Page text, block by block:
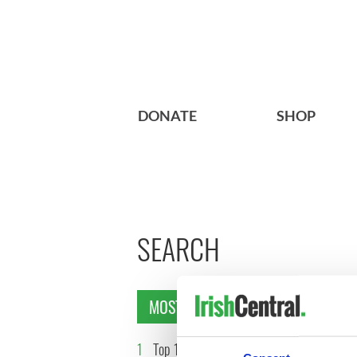
DONATE SHOP
SEARCH
MOST READ
1 Top 12 filming locations in